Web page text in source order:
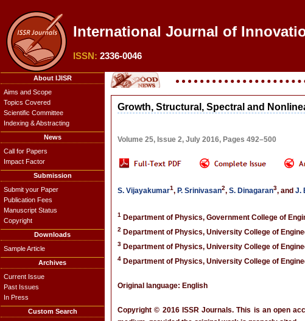
International Journal of
ISSN: 2336-0046
About IJISR
Aims and Scope
Topics Covered
Scientific Committee
Indexing & Abstracting
News
Call for Papers
Impact Factor
Submission
Submit your Paper
Publication Fees
Manuscript Status
Copyright
Downloads
Sample Article
Archives
Current Issue
Past Issues
In Press
Custom Search
Growth, Structural, Spectral and
Volume 25, Issue 2, July 2016, Pages 492–500
S. Vijayakumar1, P. Srinivasan2, S. Dinagaran3, and J.
1 Department of Physics, Government College of
2 Department of Physics, University College of
3 Department of Physics, University College of
4 Department of Physics, University College of
Original language: English
Copyright © 2016 ISSR Journals. This is an open